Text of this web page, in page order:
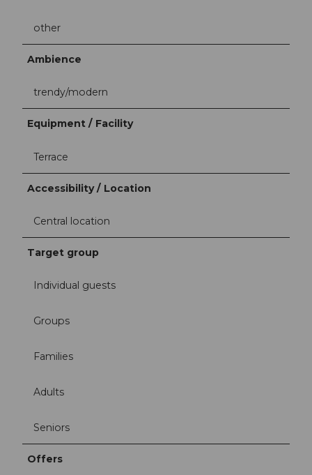
other
Ambience
trendy/modern
Equipment / Facility
Terrace
Accessibility / Location
Central location
Target group
Individual guests
Groups
Families
Adults
Seniors
Offers